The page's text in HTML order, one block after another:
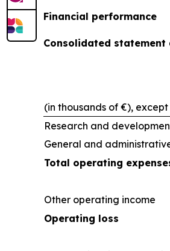
Financial performance
Consolidated
(in thousands of €),
Research and
General and
Total operating
Other operating income
Operating loss